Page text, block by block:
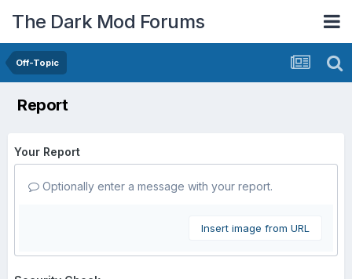
The Dark Mod Forums
Off-Topic
Report
Your Report
Optionally enter a message with your report.
Insert image from URL